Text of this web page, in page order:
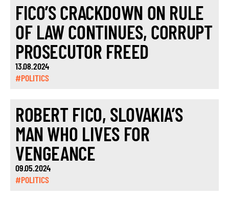
FICO’S CRACKDOWN ON RULE
OF LAW CONTINUES, CORRUPT
PROSECUTOR FREED
13.08.2024
#POLITICS
ROBERT FICO, SLOVAKIA’S
MAN WHO LIVES FOR
VENGEANCE
09.05.2024
#POLITICS